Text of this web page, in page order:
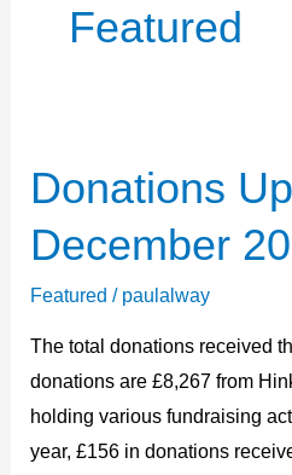
Featured
Donations
December
Featured / paulalway
The total donations received
donations are £8,267 from
holding various fundraising
year, £156 in donations
Donations
20th